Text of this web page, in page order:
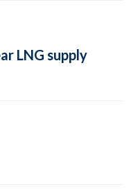
LNG supply